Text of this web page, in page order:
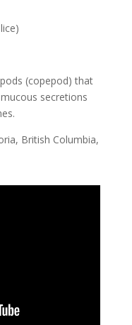
(copepod) that
secretions
British Columbia,